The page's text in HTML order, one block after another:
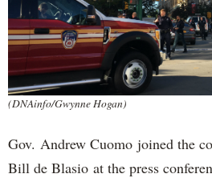
(DNAinfo/Gwynne Hogan)
Gov. Andrew Cuomo joined the
Bill de Blasio at the press